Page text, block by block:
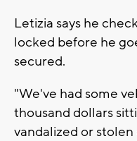
Letizia says he
locked before he
secured.
"We've had some
thousand dollars
vandalized or